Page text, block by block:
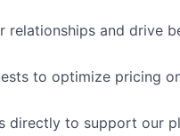
and drive
to optimize pricing
directly to support our